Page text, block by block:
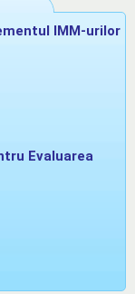
IMM-urilor
Evaluarea